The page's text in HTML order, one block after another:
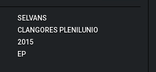
SELVANS
CLANGORES PLENILUNIO
2015
EP